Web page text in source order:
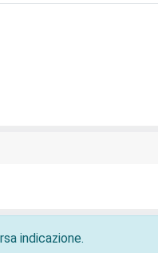
indicazione.